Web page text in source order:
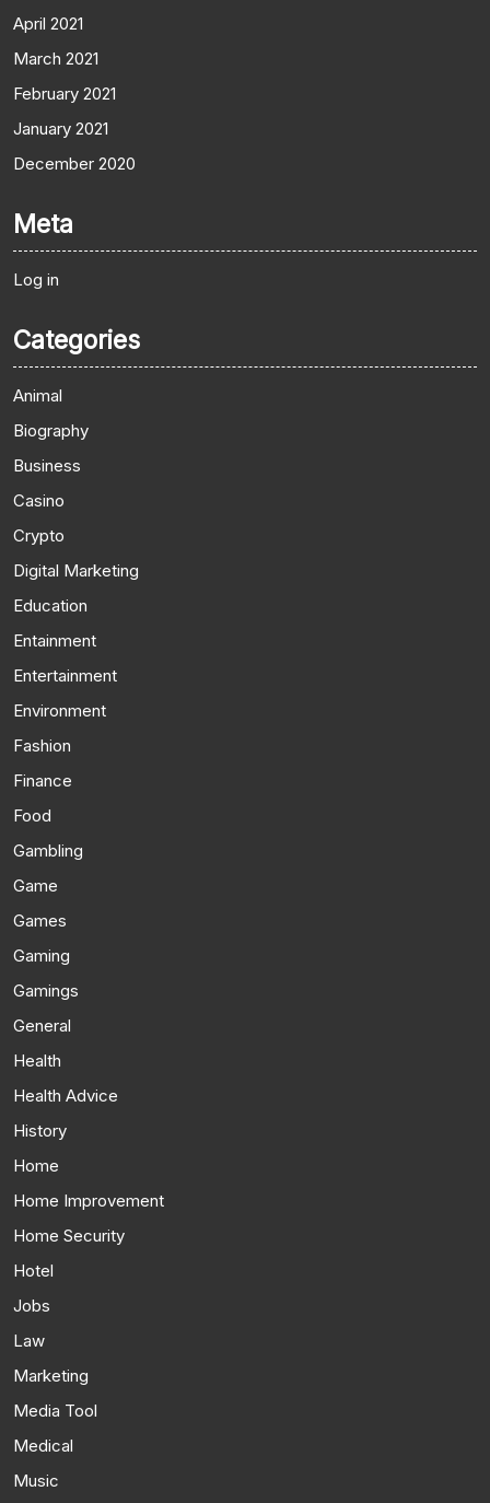
April 2021
March 2021
February 2021
January 2021
December 2020
Meta
Log in
Categories
Animal
Biography
Business
Casino
Crypto
Digital Marketing
Education
Entainment
Entertainment
Environment
Fashion
Finance
Food
Gambling
Game
Games
Gaming
Gamings
General
Health
Health Advice
History
Home
Home Improvement
Home Security
Hotel
Jobs
Law
Marketing
Media Tool
Medical
Music